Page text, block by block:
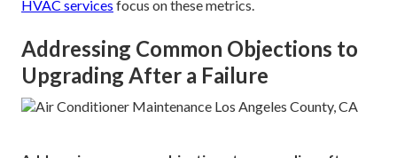
HVAC services focus on these metrics.
Addressing Common Objections to
Upgrading After a Failure